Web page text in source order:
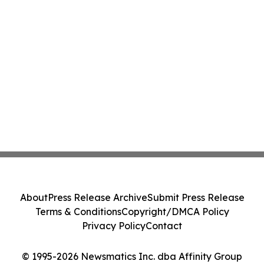
© 1995-2026 Newsmatics Inc. dba Affinity Group
AboutPress Release ArchiveSubmit Press Release
Terms & ConditionsCopyright/DMCA Policy
Privacy PolicyContact